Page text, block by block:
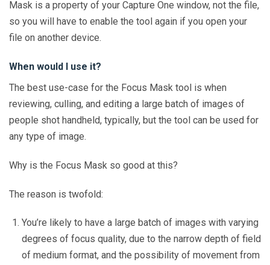
Mask is a property of your Capture One window, not the file,
so you will have to enable the tool again if you open your
file on another device.
When would I use it?
The best use-case for the Focus Mask tool is when
reviewing, culling, and editing a large batch of images of
people shot handheld, typically, but the tool can be used for
any type of image.
Why is the Focus Mask so good at this?
The reason is twofold:
You’re likely to have a large batch of images with varying
degrees of focus quality, due to the narrow depth of field
of medium format, and the possibility of movement from